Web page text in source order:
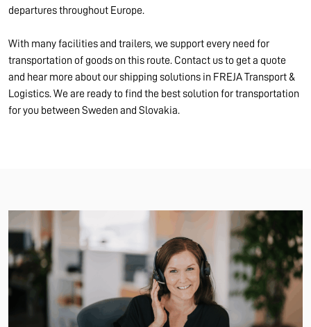
departures throughout Europe.
With many facilities and trailers, we support every need for
transportation of goods on this route. Contact us to get a quote
and hear more about our shipping solutions in FREJA Transport &
Logistics. We are ready to find the best solution for transportation
for you between Sweden and Slovakia.